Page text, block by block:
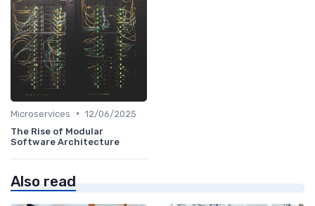
Microservices • 12/06/2025
The Rise of Modular
Software Architecture
Also read